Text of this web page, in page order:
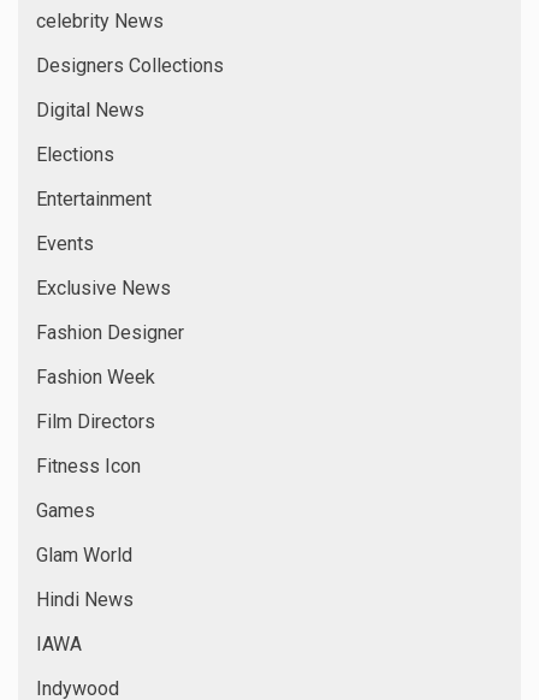
celebrity News
Designers Collections
Digital News
Elections
Entertainment
Events
Exclusive News
Fashion Designer
Fashion Week
Film Directors
Fitness Icon
Games
Glam World
Hindi News
IAWA
Indywood